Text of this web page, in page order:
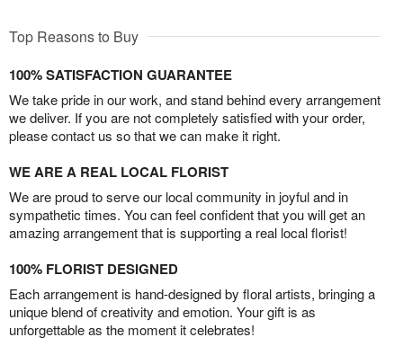
Top Reasons to Buy
100% SATISFACTION GUARANTEE
We take pride in our work, and stand behind every arrangement
we deliver. If you are not completely satisfied with your order,
please contact us so that we can make it right.
WE ARE A REAL LOCAL FLORIST
We are proud to serve our local community in joyful and in
sympathetic times. You can feel confident that you will get an
amazing arrangement that is supporting a real local florist!
100% FLORIST DESIGNED
Each arrangement is hand-designed by floral artists, bringing a
unique blend of creativity and emotion. Your gift is as
unforgettable as the moment it celebrates!